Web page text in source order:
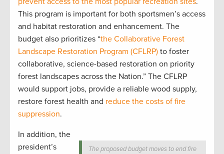
This program is important for both sportsmen’s access
and habitat restoration and enhancement. The
budget also prioritizes “the Collaborative Forest
Landscape Restoration Program (CFLRP) to foster
collaborative, science-based restoration on priority
forest landscapes across the Nation.” The CFLRP
would support jobs, provide a reliable wood supply,
restore forest health and reduce the costs of fire
suppression.
The proposed budget moves to end fire
In addition, the
president’s